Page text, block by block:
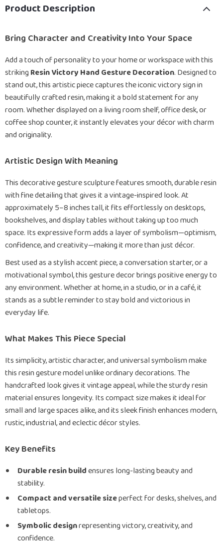
Product Description
Bring Character and Creativity Into Your Space
Add a touch of personality to your home or workspace with this
strikingResin Victory Hand Gesture Decoration. Designed to
stand out, this artistic piece captures the iconic victory sign in
beautifully crafted resin, making it a bold statement for any
room. Whether displayed on a living room shelf, office desk, or
coffee shop counter, it instantly elevates your décor with charm
and originality.
Artistic Design With Meaning
This decorative gesture sculpture features smooth, durable resin
with fine detailing that gives it a vintage-inspired look. At
approximately 5–8 inches tall, it fits effortlessly on desktops,
bookshelves, and display tables without taking up too much
space. Its expressive form adds a layer of symbolism—optimism,
confidence, and creativity—making it more than just décor.
Best used as a stylish accent piece, a conversation starter, or a
motivational symbol, this gesture decor brings positive energy to
any environment. Whether at home, in a studio, or in a café, it
stands as a subtle reminder to stay bold and victorious in
everyday life.
What Makes This Piece Special
Its simplicity, artistic character, and universal symbolism make
this resin gesture model unlike ordinary decorations. The
handcrafted look gives it vintage appeal, while the sturdy resin
material ensures longevity. Its compact size makes it ideal for
small and large spaces alike, and its sleek finish enhances modern,
rustic, industrial, and eclectic décor styles.
Key Benefits
Durable resin buildensures long-lasting beauty and
stability.
Compact and versatile sizeperfect for desks, shelves, and
tabletops.
Symbolic designrepresenting victory, creativity, and
confidence.